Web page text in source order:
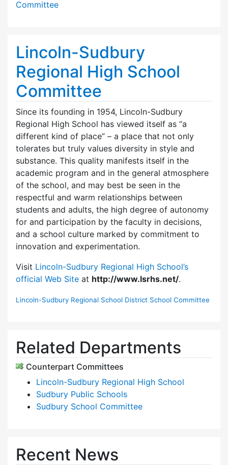
Committee
Lincoln-Sudbury
Regional High School
Committee
Since its founding in 1954, Lincoln-Sudbury
Regional High School has viewed itself as “a
different kind of place” – a place that not only
tolerates but truly values diversity in style and
substance. This quality manifests itself in the
academic program and in the general atmosphere
of the school, and may best be seen in the
respectful and warm relationships between
students and adults, the high degree of autonomy
for and participation by the faculty in decisions,
and a school culture marked by commitment to
innovation and experimentation.
Visit Lincoln-Sudbury Regional High School’s
official Web Site at http://www.lsrhs.net/.
Lincoln-Sudbury Regional School District School Committee
Related Departments
Counterpart Committees
Lincoln-Sudbury Regional High School
Sudbury Public Schools
Sudbury School Committee
Recent News